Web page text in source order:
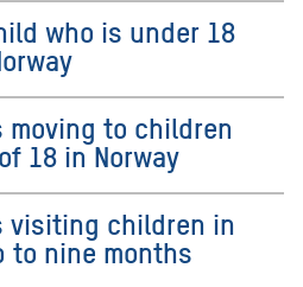
who is under 18
moving to children
18 in Norway
visiting children in
to nine months